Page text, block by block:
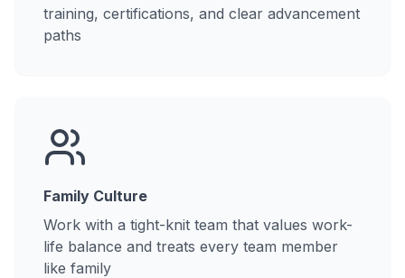
training, certifications, and clear advancement
paths
Family Culture
Work with a tight-knit team that values work-
life balance and treats every team member
like family